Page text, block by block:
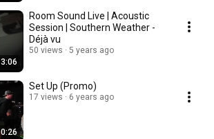
3:06
Room Sound Live | Acoustic
Session | Southern Weather -
Déjà vu
50 views 5 years ago
0:26
Set Up (Promo)
17 views 6 years ago